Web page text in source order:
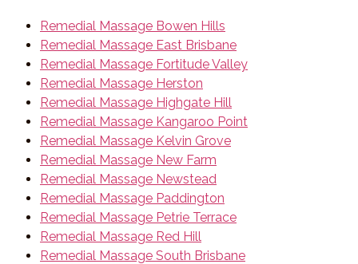
Remedial Massage Bowen Hills
Remedial Massage East Brisbane
Remedial Massage Fortitude Valley
Remedial Massage Herston
Remedial Massage Highgate Hill
Remedial Massage Kangaroo Point
Remedial Massage Kelvin Grove
Remedial Massage New Farm
Remedial Massage Newstead
Remedial Massage Paddington
Remedial Massage Petrie Terrace
Remedial Massage Red Hill
Remedial Massage South Brisbane